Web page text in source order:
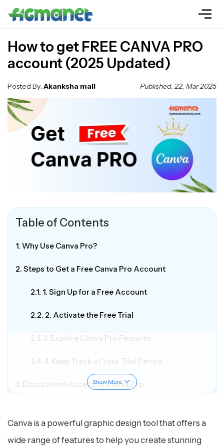
How to get FREE CANVA PRO
account (2025 Updated)
Posted By: Akanksha mall Published: 22, Mar 2025
Table of Contents
1. Why Use Canva Pro?
2. Steps to Get a Free Canva Pro Account
2.1. 1. Sign Up for a Free Account
2.2. 2. Activate the Free Trial
2.3. 3. Explore Canva Pro Features
2.4. 4. Keep Track of Your Trial Period
3. Educational Access to Canva Pro
5. Accessibility
Show More
Canva is a powerful graphic design tool that offers a
wide range of features to help you create stunning